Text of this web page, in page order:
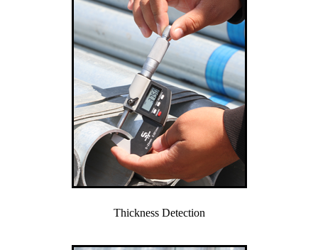
Thickness Detection